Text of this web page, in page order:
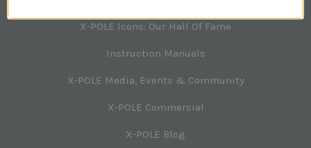
X-POLE Icons: Our Hall Of Fame
Instruction Manuals
X-POLE Media, Events & Community
X-POLE Commercial
X-POLE Blog